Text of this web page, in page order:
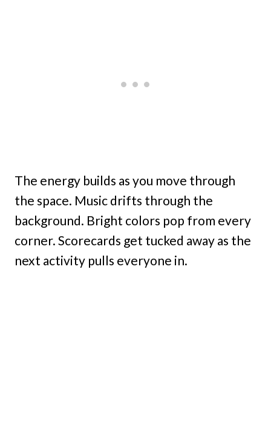
The energy builds as you move through
the space. Music drifts through the
background. Bright colors pop from every
corner. Scorecards get tucked away as the
next activity pulls everyone in.